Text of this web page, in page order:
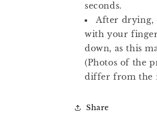
seconds.
After drying,
with your
down, as this
(Photos of the
differ from the
Share